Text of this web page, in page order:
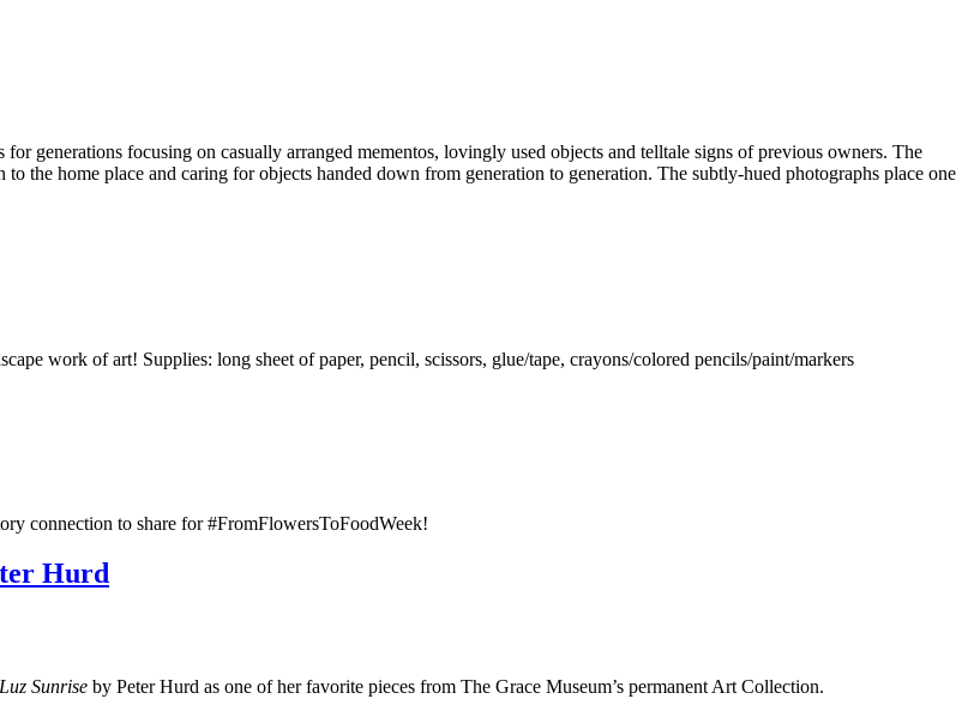
generations focusing on casually arranged mementos, lovingly used objects and telltale signs of previous owners. The
the home place and caring for objects handed down from generation to generation. The subtly-hued photographs place one
work of art! Supplies: long sheet of paper, pencil, scissors, glue/tape, crayons/colored pencils/paint/markers
connection to share for #FromFlowersToFoodWeek!
Hurd
Sunrise by Peter Hurd as one of her favorite pieces from The Grace Museum’s permanent Art Collection.